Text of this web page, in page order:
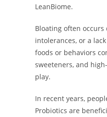
LeanBiome.
Bloating often
intolerances, or a
foods or behaviors
sweeteners, and
play.
In recent years,
Probiotics are